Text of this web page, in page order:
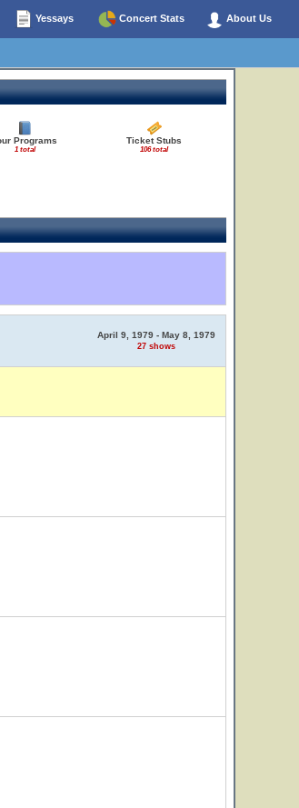
Yessays Concert Stats About Us
Programs
1 total
Ticket Stubs
106 total
April 9, 1979 - May 8, 1979
27 shows